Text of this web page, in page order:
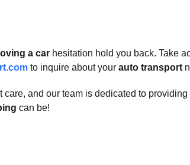
a car hesitation hold you back. Take
to inquire about your auto transport
and our team is dedicated to
can be!